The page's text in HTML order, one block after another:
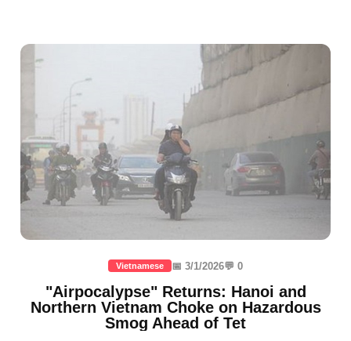
Vietnamese 📅 3/1/2026💬 0
"Airpocalypse" Returns: Hanoi and
Northern Vietnam Choke on Hazardous
Smog Ahead of Tet